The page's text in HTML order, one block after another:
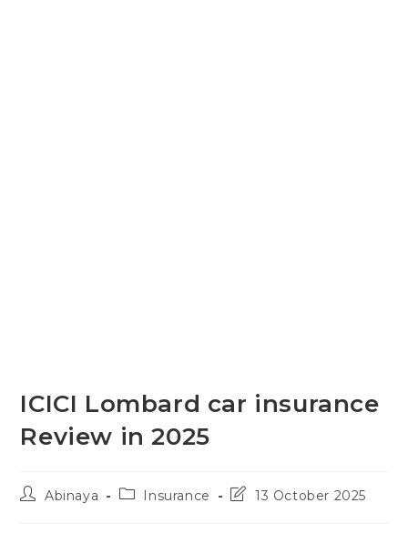
ICICI Lombard car insurance
Review in 2025
PostAbinaya
PostInsurance
Post13 October 2025